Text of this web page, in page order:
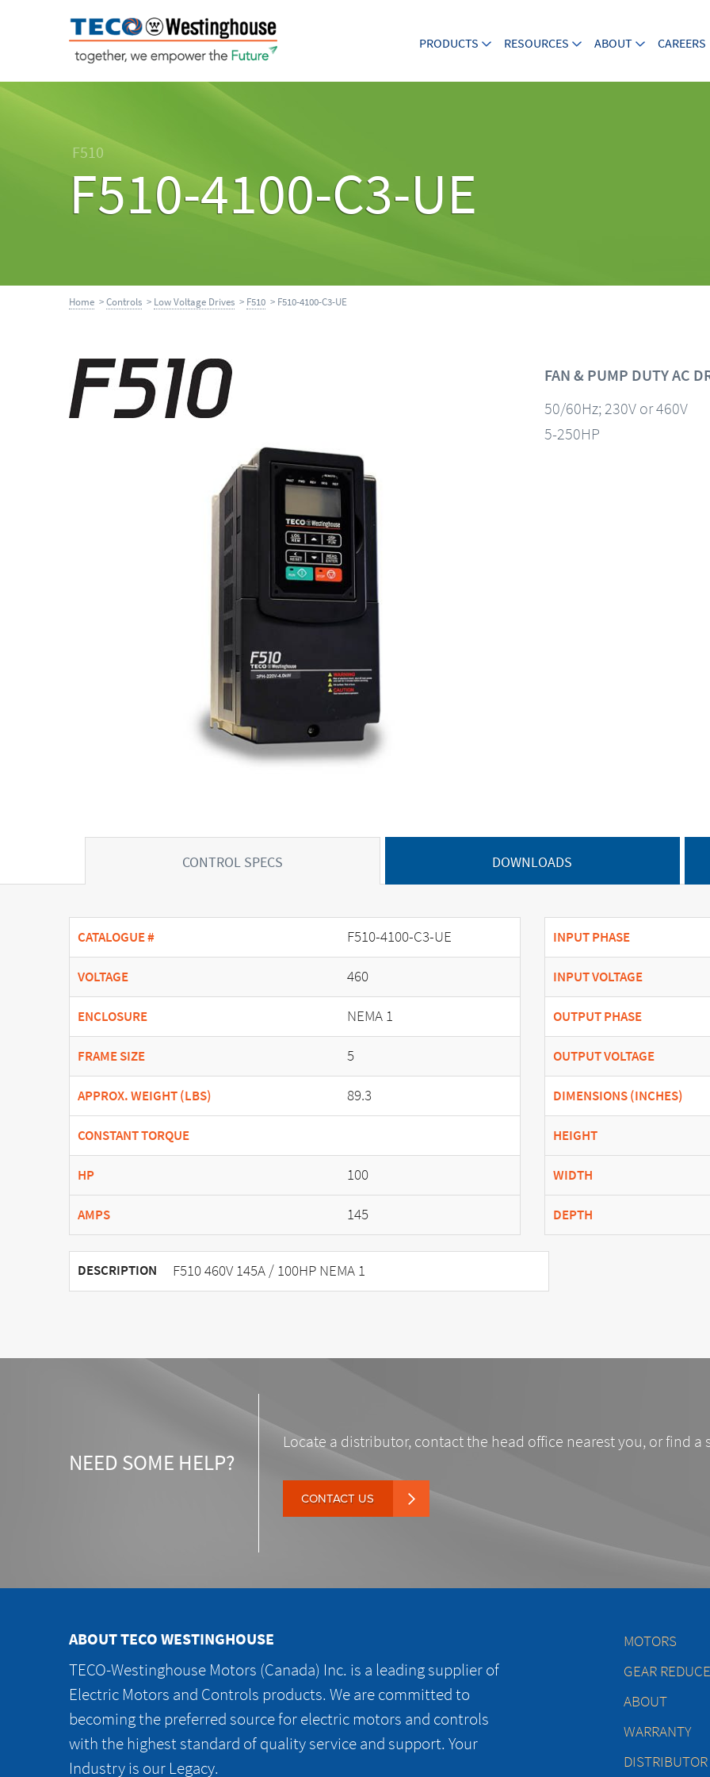
PRODUCTS RESOURCES ABOUT CAREERS
F510
F510-4100-C3-UE
Home >Controls > Low Voltage Drives > F510 > F510-4100-C3-UE
FAN & PUMP DUTY AC
50/60Hz; 230V or 460V
5-250HP
CONTROL SPECS DOWNLOADS
CATALOGUE # F510-4100-C3-UE
VOLTAGE 460
ENCLOSURE NEMA 1
FRAME SIZE 5
APPROX. WEIGHT (LBS) 89.3
CONSTANT TORQUE
HP 100
AMPS 145
INPUT PHASE
INPUT VOLTAGE
OUTPUT PHASE
OUTPUT VOLTAGE
DIMENSIONS (INCHES)
HEIGHT
WIDTH
DEPTH
DESCRIPTION F510 460V 145A / 100HP NEMA 1
NEED SOME HELP?
Locate a distributor, contact the head office nearest you, or find a
CONTACT US
ABOUT TECO WESTINGHOUSE
TECO-Westinghouse Motors (Canada) Inc. is a leading supplier of
Electric Motors and Controls products. We are committed to
becoming the preferred source for electric motors and controls
with the highest standard of quality service and support. Your
Industry is our Legacy.
MOTORS
GEAR
ABOUT
WARRANTY